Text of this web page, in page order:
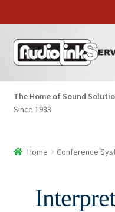
The Home of Sound
Since 1983
Home Conference